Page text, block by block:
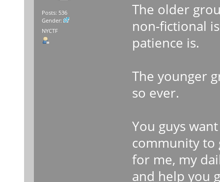
Posts: 536
Gender:
NYCTF
The older
non-fictional
patience is.
The younger
so ever.
You guys
community to
for me, my
and help you